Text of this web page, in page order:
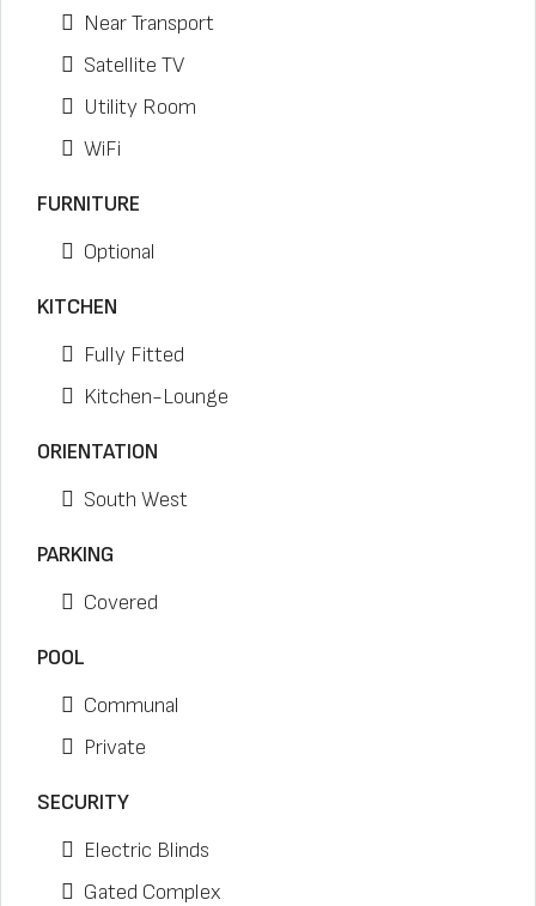
Near Transport
Satellite TV
Utility Room
WiFi
FURNITURE
Optional
KITCHEN
Fully Fitted
Kitchen-Lounge
ORIENTATION
South West
PARKING
Covered
POOL
Communal
Private
SECURITY
Electric Blinds
Gated Complex